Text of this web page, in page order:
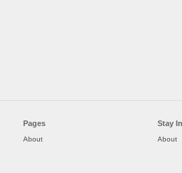
Pages
About
Stay
About